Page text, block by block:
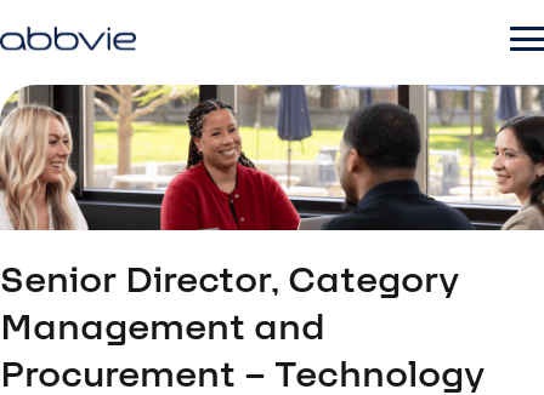
Senior Director, Category
Management and
Procurement – Technology